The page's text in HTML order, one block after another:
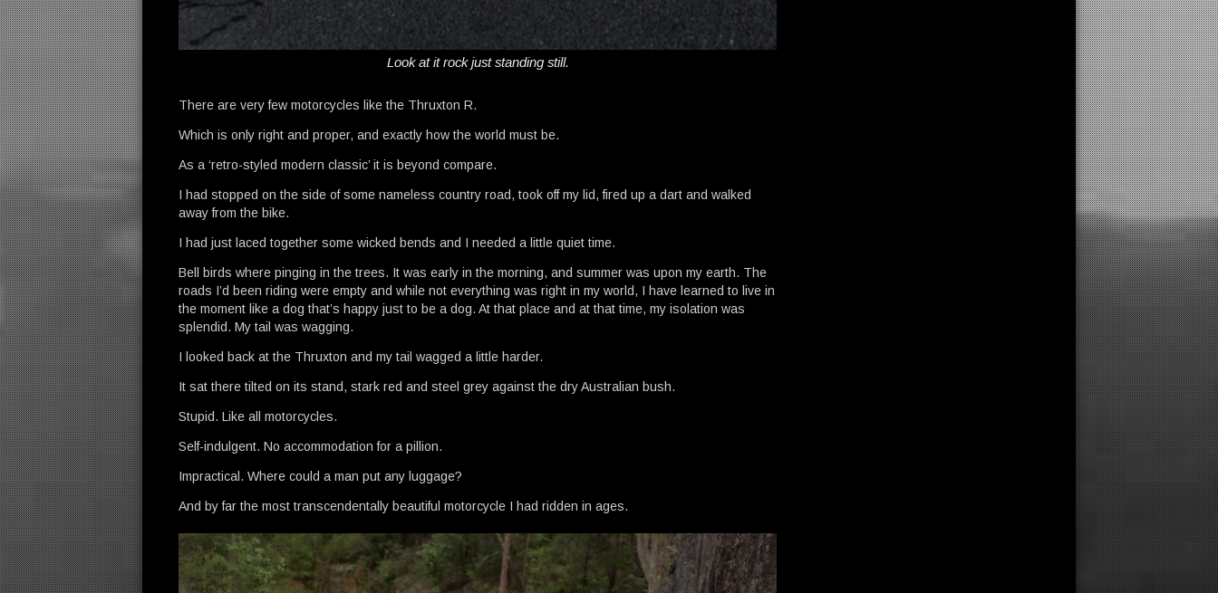
Look at it rock just standing still.
There are very few motorcycles like the Thruxton R.
Which is only right and proper, and exactly how the world must be.
As a ‘retro-styled modern classic’ it is beyond compare.
I had stopped on the side of some nameless country road, took off my lid, fired up a dart and walked
away from the bike.
I had just laced together some wicked bends and I needed a little quiet time.
Bell birds where pinging in the trees. It was early in the morning, and summer was upon my earth. The
roads I’d been riding were empty and while not everything was right in my world, I have learned to live in
the moment like a dog that’s happy just to be a dog. At that place and at that time, my isolation was
splendid. My tail was wagging.
I looked back at the Thruxton and my tail wagged a little harder.
It sat there tilted on its stand, stark red and steel grey against the dry Australian bush.
Stupid. Like all motorcycles.
Self-indulgent. No accommodation for a pillion.
Impractical. Where could a man put any luggage?
And by far the most transcendentally beautiful motorcycle I had ridden in ages.